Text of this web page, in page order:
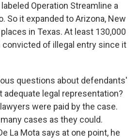
Operation Streamline a
So it expanded to Arizona, New
in Texas. At least 130,000
convicted of illegal entry since it
questions about defendants'
adequate legal representation?
were paid by the case.
cases as they could.
La Mota says at one point, he